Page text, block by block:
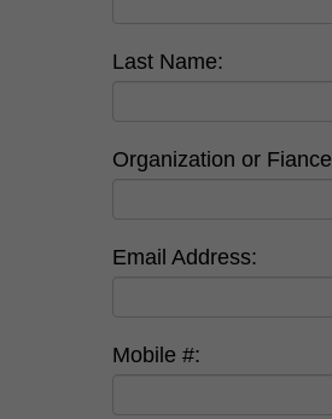
Last Name:
Organization or
Email Address:
Mobile #: